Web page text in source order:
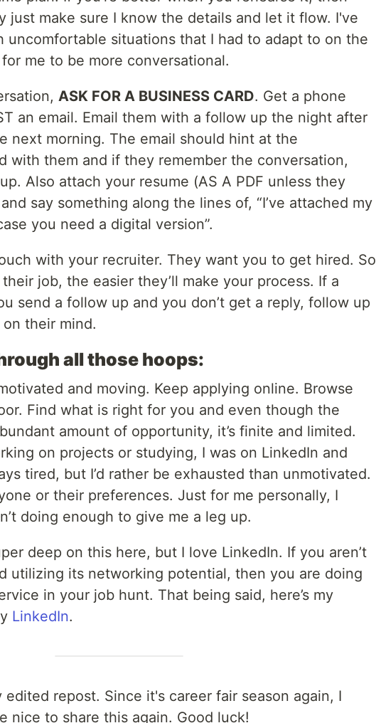
just make sure I know the details and let it flow. I've
uncomfortable situations that I had to adapt to on the
me to be more conversational.
ASK FOR A BUSINESS CARD. Get a phone
an email. Email them with a follow up the night after
next morning. The email should hint at the
with them and if they remember the conversation,
Also attach your resume (AS A PDF unless they
say something along the lines of, “I’ve attached my
you need a digital version”.
with your recruiter. They want you to get hired. So
job, the easier they’ll make your process. If a
send a follow up and you don’t get a reply, follow up
their mind.
all those hoops:
and moving. Keep applying online. Browse
Find what is right for you and even though the
amount of opportunity, it’s finite and limited.
on projects or studying, I was on LinkedIn and
tired, but I’d rather be exhausted than unmotivated.
or their preferences. Just for me personally, I
doing enough to give me a leg up.
deep on this here, but I love LinkedIn. If you aren’t
utilizing its networking potential, then you are doing
in your job hunt. That being said, here’s my
LinkedIn.
edited repost. Since it's career fair season again, I
nice to share this again. Good luck!